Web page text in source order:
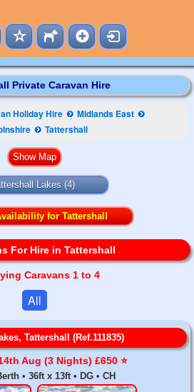
Private Caravan Hire
Holiday Hire
Midlands East
Tattershall
Lakes (4)
for Tattershall
For Hire in Tattershall
Caravans 1 to 4
All
Tattershall (Ref.111835)
Aug (3 Nights) £650 ⭐️
• 36ft x 13ft • DG • CH